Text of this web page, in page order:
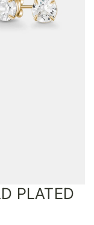
PLATED